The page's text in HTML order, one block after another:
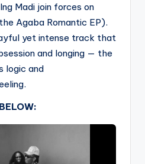
Madi join forces on
Agaba Romantic EP).
yet intense track that
and longing — the
logic and
BELOW: